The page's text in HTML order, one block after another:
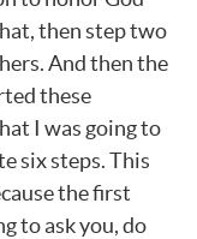
then step two
And then the
these
I was going to
six steps. This
the first
to ask you, do